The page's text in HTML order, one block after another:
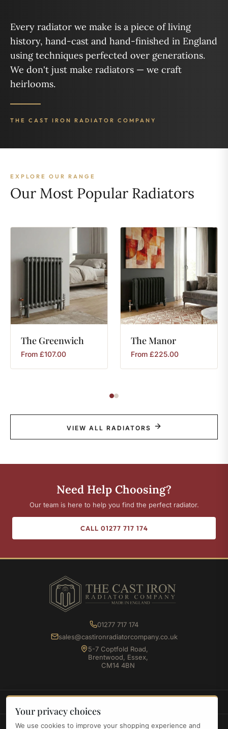
Every radiator we make is a piece of living
history, hand-cast and hand-finished in England
using techniques perfected over generations.
We don't just make radiators — we craft
heirlooms.
THE CAST IRON RADIATOR COMPANY
EXPLORE OUR RANGE
Our Most Popular Radiators
The Greenwich
From £107.00
TheManor
From £225.00
VIEW ALL RADIATORS
Need Help Choosing?
Our team is here to help you find the perfect radiator.
CALL 01277 717 174
01277 717 174
sales@castironradiatorcompany.co.uk
5-7 Coptfold Road,
Brentwood, Essex,
CM14 4BN
INFORMATION
Your privacy choices
We use cookies to improve your shopping experience and